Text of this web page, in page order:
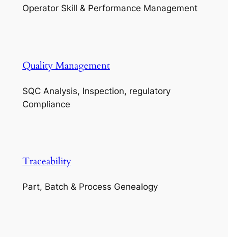
Operator Skill & Performance Management
Quality Management
SQC Analysis, Inspection, regulatory
Compliance
Traceability
Part, Batch & Process Genealogy